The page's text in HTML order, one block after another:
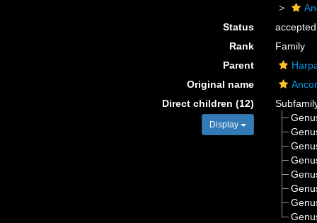
Status
accepted
Rank
Family
Parent
Original name
Direct children (12)
Display